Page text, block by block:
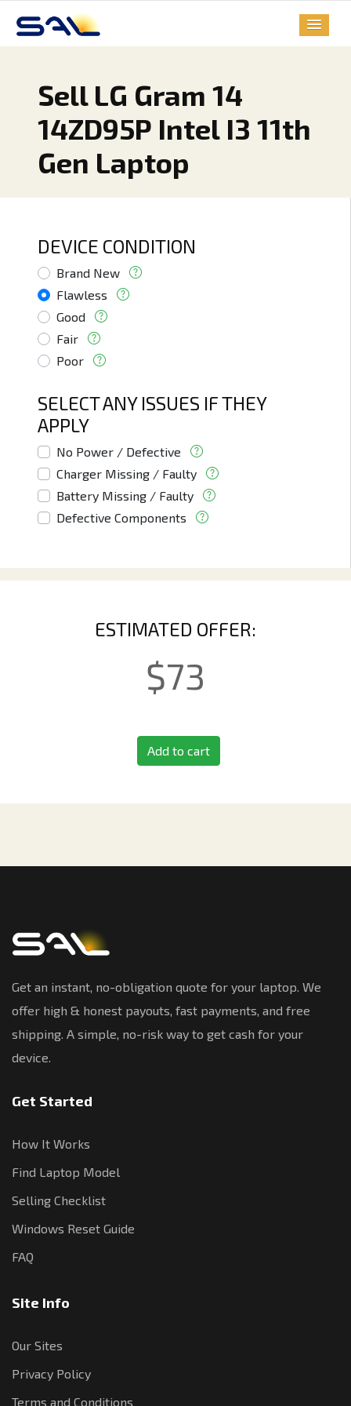
Sell LG Gram 14
14ZD95P Intel I3 11th
Gen Laptop
DEVICE CONDITION
Brand New
Flawless
Good
Fair
Poor
SELECT ANY ISSUES IF THEY
APPLY
No Power / Defective
Charger Missing / Faulty
Battery Missing / Faulty
Defective Components
ESTIMATED OFFER:
$73
Add to cart
Get an instant, no-obligation quote for your laptop. We
offer high & honest payouts, fast payments, and free
shipping. A simple, no-risk way to get cash for your
device.
Get Started
How It Works
Find Laptop Model
Selling Checklist
Windows Reset Guide
FAQ
Site Info
Our Sites
Privacy Policy
Terms and Conditions